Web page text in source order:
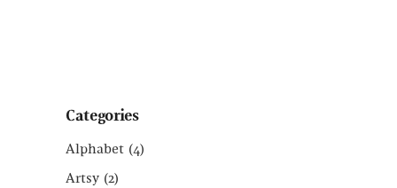
Categories
Alphabet (4)
Artsy (2)